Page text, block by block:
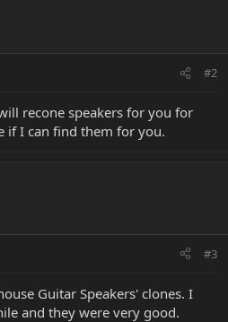
#2
recone speakers for you for
if I can find them for you.
#3
Guitar Speakers' clones. I
and they were very good.